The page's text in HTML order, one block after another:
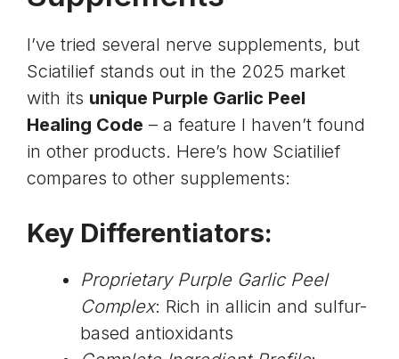
I’ve tried several nerve supplements, but
Sciatilief stands out in the 2025 market
with its unique Purple Garlic Peel
Healing Code – a feature I haven’t found
in other products. Here’s how Sciatilief
compares to other supplements:
Key Differentiators:
Proprietary Purple Garlic Peel
Complex: Rich in allicin and sulfur-
based antioxidants